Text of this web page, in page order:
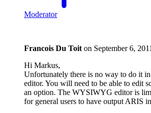
Moderator
Francois Du Toit on September 6,
Hi Markus,
Unfortunately there is no way to do it
editor. You will need to be able to edit
an option. The WYSIWYG editor is
for general users to have output ARIS